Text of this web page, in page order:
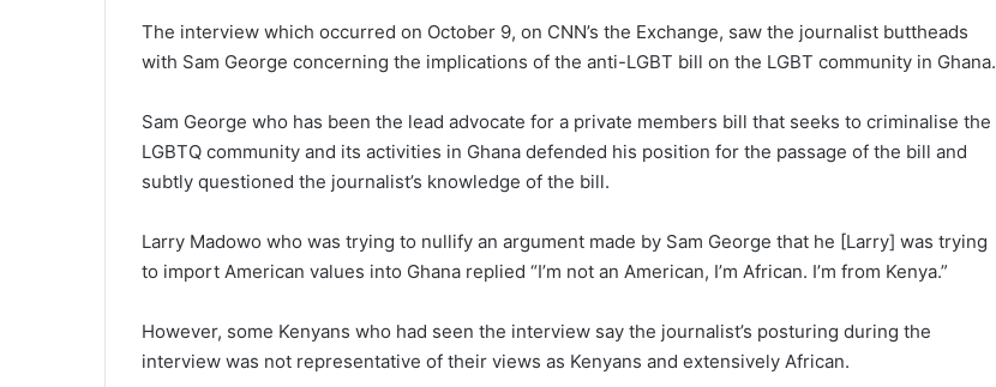
The interview which occurred on October 9, on CNN’s the Exchange, saw the journalist buttheads
with Sam George concerning the implications of the anti-LGBT bill on the LGBT community in Ghana.
Sam George who has been the lead advocate for a private members bill that seeks to criminalise the
LGBTQ community and its activities in Ghana defended his position for the passage of the bill and
subtly questioned the journalist’s knowledge of the bill.
Larry Madowo who was trying to nullify an argument made by Sam George that he [Larry] was trying
to import American values into Ghana replied “I’m not an American, I’m African. I’m from Kenya.”
However, some Kenyans who had seen the interview say the journalist’s posturing during the
interview was not representative of their views as Kenyans and extensively African.